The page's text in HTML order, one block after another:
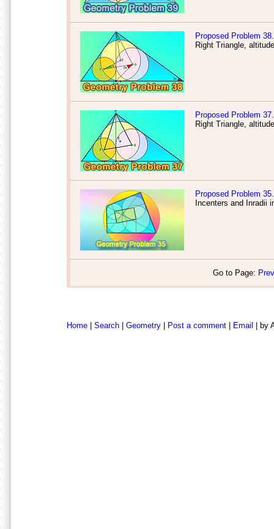
Proposed Problem 38.
Right Triangle,
Proposed Problem 37.
Right Triangle,
Proposed Problem 35.
Incenters and Inradii
Go to Page:
Home Search Geometry Post a comment Email | by